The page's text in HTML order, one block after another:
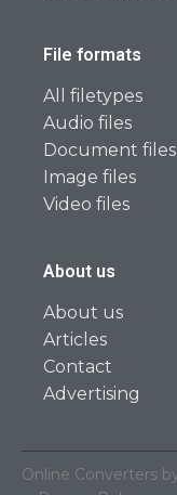
File formats
All filetypes
Audio files
Document files
Image files
Video files
About us
About us
Articles
Contact
Advertising
Online Converters